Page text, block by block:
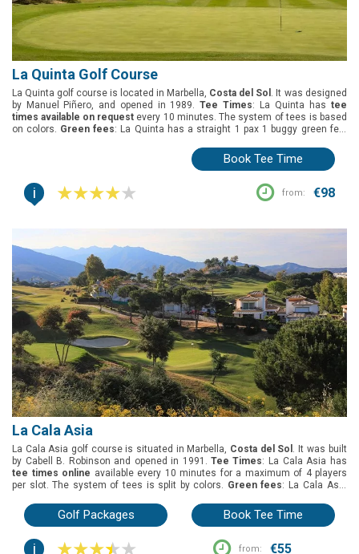
La Quinta Golf Course
La Quinta golf course is located in Marbella, Costa del Sol . It was designed
by Manuel Piñero, and opened in 1989. Tee Times: La Quinta has tee
times available on request every 10 minutes. The system of tees is based
on colors. Green fees
: La Quinta has a straight 1 pax 1 buggy green fee.
Book Tee Time
i from: €98
La Cala Asia
La Cala Asia golf course is situated in Marbella, Costa del Sol . It was built
by Cabell B. Robinson and opened in 1991. Tee Times: La Cala Asia has
tee times online available every 10 minutes for a maximum of 4 players
per slot. The system of tees is split by colors. Green fees: La Cala Asia
buggy, 4 pax 2 buggies.
Group offers
: The best deal for groups is the buggy
included.
Buggies: Included in the green fees.
Golf Packages Book Tee Time
i from: €55